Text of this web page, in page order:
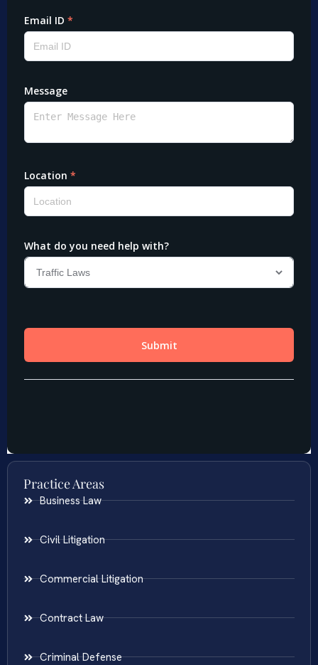
Practice Areas
Business Law
Civil Litigation
Commercial Litigation
Contract Law
Criminal Defense